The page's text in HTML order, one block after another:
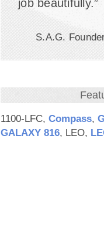
job beautifully.”
S.A.G.
1100-LFC, Compass,
GALAXY 816, LEO,